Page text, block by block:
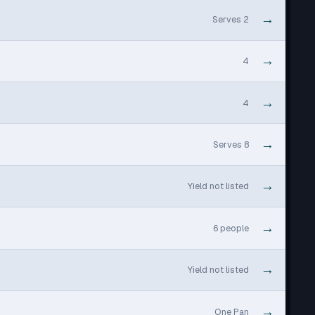
Serves 2 →
4 →
4 →
Serves 8 →
Yield not listed →
6 people →
Yield not listed →
One Pan